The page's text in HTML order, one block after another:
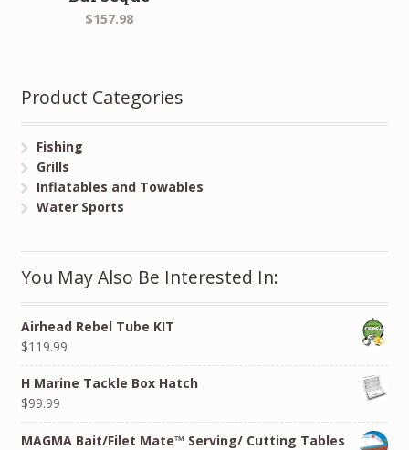
$157.98
Product Categories
Fishing
Grills
Inflatables and Towables
Water Sports
You May Also Be Interested In:
Airhead Rebel Tube KIT
$119.99
H Marine Tackle Box Hatch
$99.99
MAGMA Bait/Filet Mate™ Serving/ Cutting Tables